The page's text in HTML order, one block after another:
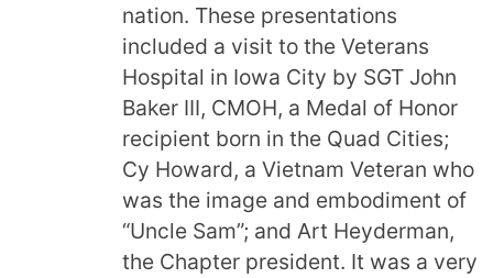
nation. These presentations
included a visit to the Veterans
Hospital in Iowa City by SGT John
Baker III, CMOH, a Medal of Honor
recipient born in the Quad Cities;
Cy Howard, a Vietnam Veteran who
was the image and embodiment of
“Uncle Sam”; and Art Heyderman,
the Chapter president. It was a very